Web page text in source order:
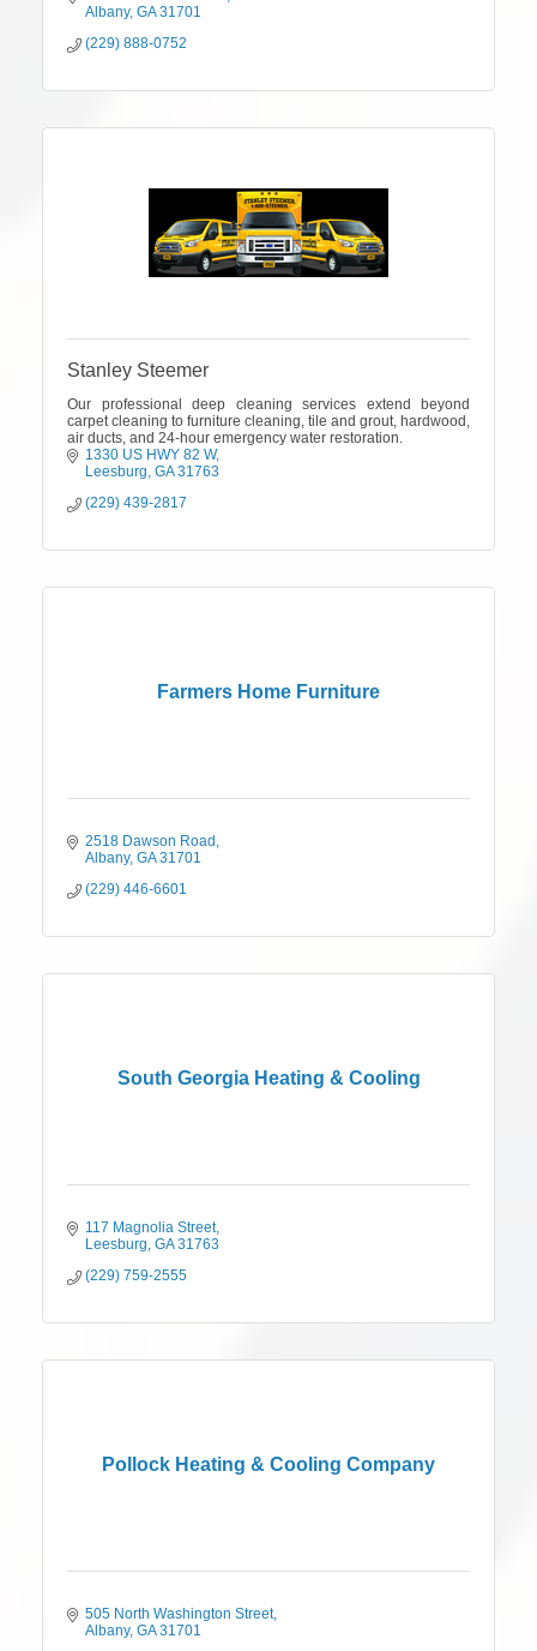
Albany GA 31701
(229) 888-0752
Stanley Steemer
Our professional deep cleaning services extend beyond
carpet cleaning to furniture cleaning, tile and grout, hardwood,
air ducts, and 24-hour emergency water restoration.
1330 US HWY 82 W
Leesburg GA 31763
(229) 439-2817
Farmers Home Furniture
2518 Dawson Road
Albany GA 31701
(229) 446-6601
South Georgia Heating & Cooling
117 Magnolia Street
Leesburg GA 31763
(229) 759-2555
Pollock Heating & Cooling Company
505 North Washington Street
Albany GA 31701